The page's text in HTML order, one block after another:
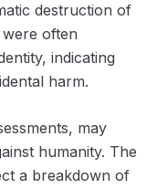
destruction of
were often
indicating
harm.
may
humanity. The
a breakdown of